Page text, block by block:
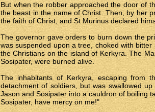
But when the robber approached the door of
the beast in the name of Christ. Then, by her
the faith of Christ, and St Murinus declared
The governor gave orders to burn down the
was suspended upon a tree, choked with
the Christians on the island of Kerkyra. The
Sosipater, were burned alive.
The inhabitants of Kerkyra, escaping from
detachment of soldiers, but was swallowed
Jason and Sosipater into a cauldron of boiling
Sosipater, have mercy on me!"